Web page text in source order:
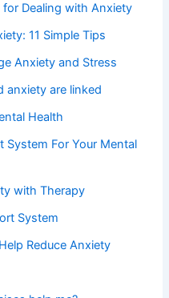
for Dealing with Anxiety
11 Simple Tips
Anxiety and Stress
anxiety are linked
Health
System For Your Mental
with Therapy
System
Reduce Anxiety